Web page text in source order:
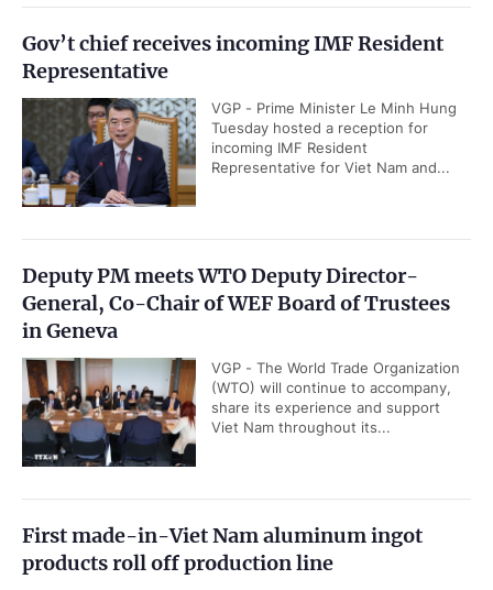
Gov’t chief receives incoming IMF Resident
Representative
VGP - Prime Minister Le Minh Hung
Tuesday hosted a reception for
incoming IMF Resident
Representative for Viet Nam and...
Deputy PM meets WTO Deputy Director-
General, Co-Chair of WEF Board of Trustees
in Geneva
VGP - The World Trade Organization
(WTO) will continue to accompany,
share its experience and support
Viet Nam throughout its...
First made-in-Viet Nam aluminum ingot
products roll off production line